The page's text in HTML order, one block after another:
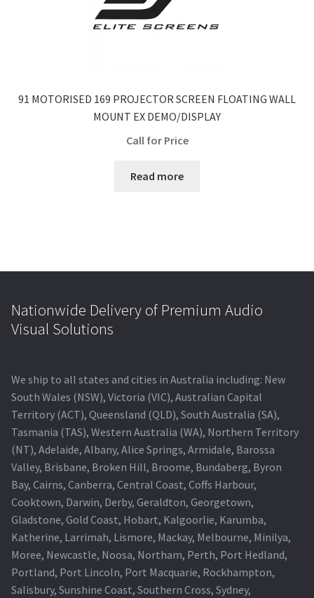
91 MOTORISED 169 PROJECTOR SCREEN FLOATING WALL
MOUNT EX DEMO/DISPLAY
Call for Price
Read more
Nationwide Delivery of Premium Audio
Visual Solutions
We ship to all states and cities in Australia including: New
South Wales (NSW), Victoria (VIC), Australian Capital
Territory (ACT), Queensland (QLD), South Australia (SA),
Tasmania (TAS), Western Australia (WA), Northern Territory
(NT), Adelaide, Albany, Alice Springs, Armidale, Barossa
Valley, Brisbane, Broken Hill, Broome, Bundaberg, Byron
Bay, Cairns, Canberra, Central Coast, Coffs Harbour,
Cooktown, Darwin, Derby, Geraldton, Georgetown,
Gladstone, Gold Coast, Hobart, Kalgoorlie, Karumba,
Katherine, Larrimah, Lismore, Mackay, Melbourne, Minilya,
Moree, Newcastle, Noosa, Northam, Perth, Port Hedland,
Portland, Port Lincoln, Port Macquarie, Rockhampton,
Salisbury, Sunshine Coast, Southern Cross, Sydney,